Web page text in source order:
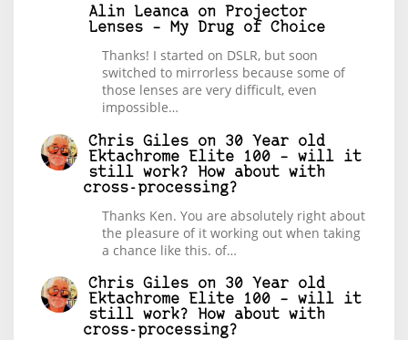
Alin Leanca on
Projector
Lenses – My Drug of Choice
Thanks! I started on DSLR, but soon
switched to mirrorless because some of
those lenses are very difficult, even
impossible…
Chris Giles on 30 Year old
Ektachrome Elite 100 – will it
still work? How about with
cross-processing?
Thanks Ken. You are absolutely right about
the pleasure of it working out when taking
a chance like this. of…
Chris Giles on 30 Year old
Ektachrome Elite 100 – will it
still work? How about with
cross-processing?